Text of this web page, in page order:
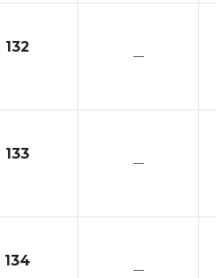
132
133
134
—
—
—